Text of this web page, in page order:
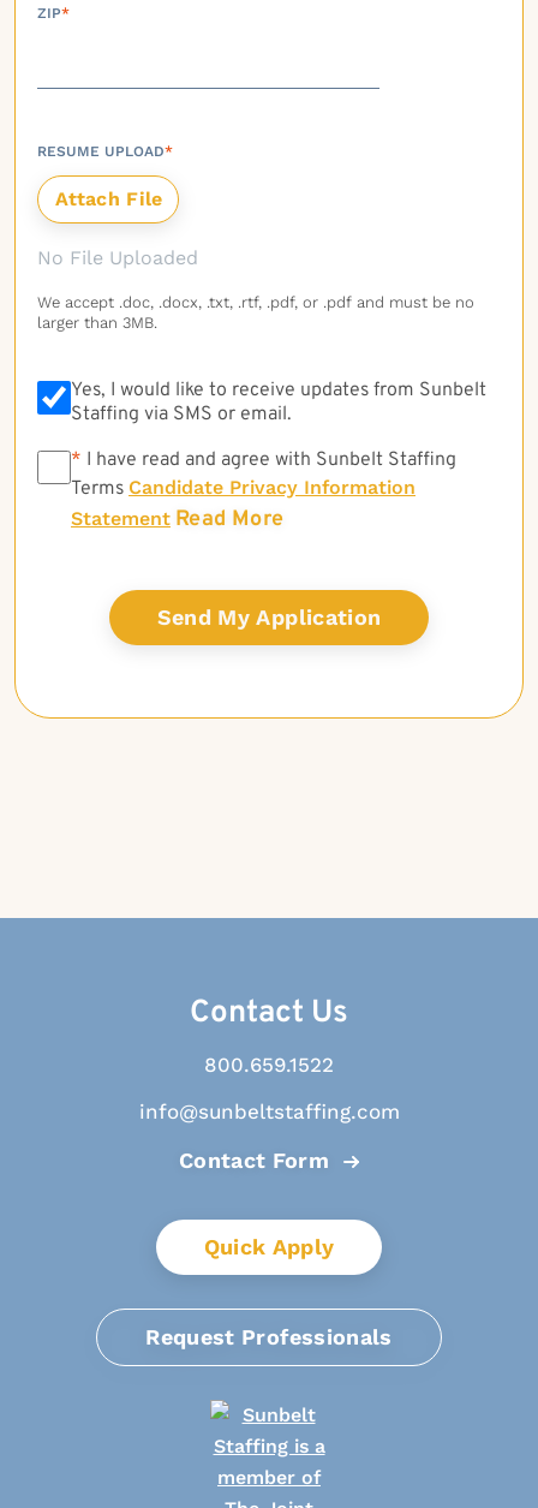
ZIP*
RESUME UPLOAD*
No File Uploaded
We accept .doc, .docx, .txt, .rtf, .pdf, or .pdf and must be no
larger than 3MB.
Yes, I would like to receive updates from Sunbelt
Staffing via SMS or email.
* * I have read and agree with Sunbelt Staffing
Terms Candidate Privacy Information
Statement Read More
Contact Us
800.659.1522
info@sunbeltstaffing.com
Contact Form
Quick Apply
Request Professionals